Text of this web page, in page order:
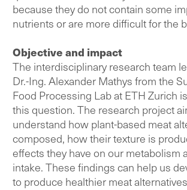
because they do not contain some
nutrients or are more difficult for the
Objective and impact
The interdisciplinary research team
Dr.-Ing. Alexander Mathys from the
Food Processing Lab at ETH Zurich
this question. The research project
understand how plant-based meat
composed, how their texture is
effects they have on our metabolism
intake. These findings can help us
to produce healthier meat